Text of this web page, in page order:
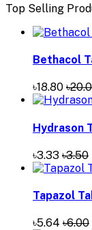
Top Selling
Bethacol
৳18.80
Hydrason
৳3.33 ৳3.50
Tapazol
৳5.64 ৳6.00